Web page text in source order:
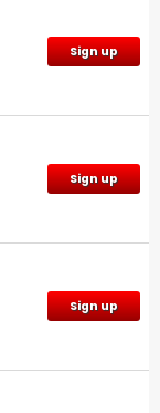
Sign up
Sign up
Sign up